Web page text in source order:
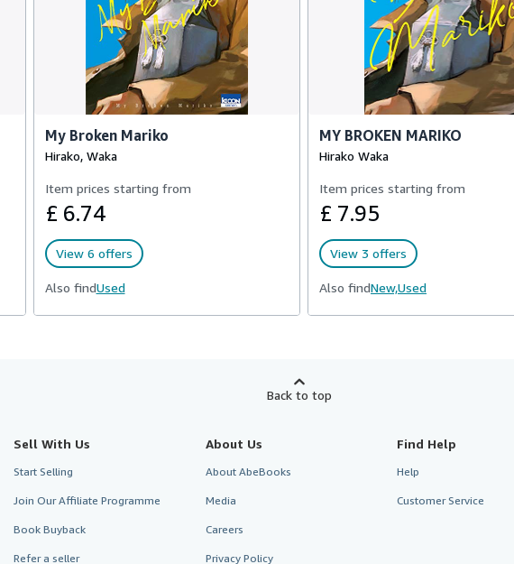
My Broken Mariko
Hirako, Waka
Item prices starting from
£ 6.74
View 6 offers
Also findUsed
MY BROKEN MARIKO
Hirako Waka
Item prices starting from
£ 7.95
View 3 offers
Also findNew,Used
Back to top
Sell With Us
Start Selling
Join Our Affiliate Programme
Book Buyback
Refer a seller
About Us
About AbeBooks
Media
Careers
Privacy Policy
Find Help
Help
Customer Service